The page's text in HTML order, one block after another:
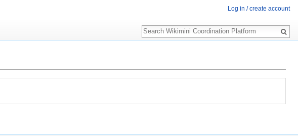
Log in / create account
Search